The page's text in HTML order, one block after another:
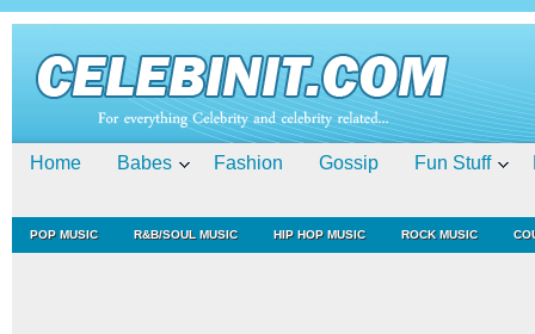
Home Babes Fashion Gossip Fun Stuff
POP MUSIC R&B/SOUL MUSIC HIP HOP MUSIC ROCK MUSIC